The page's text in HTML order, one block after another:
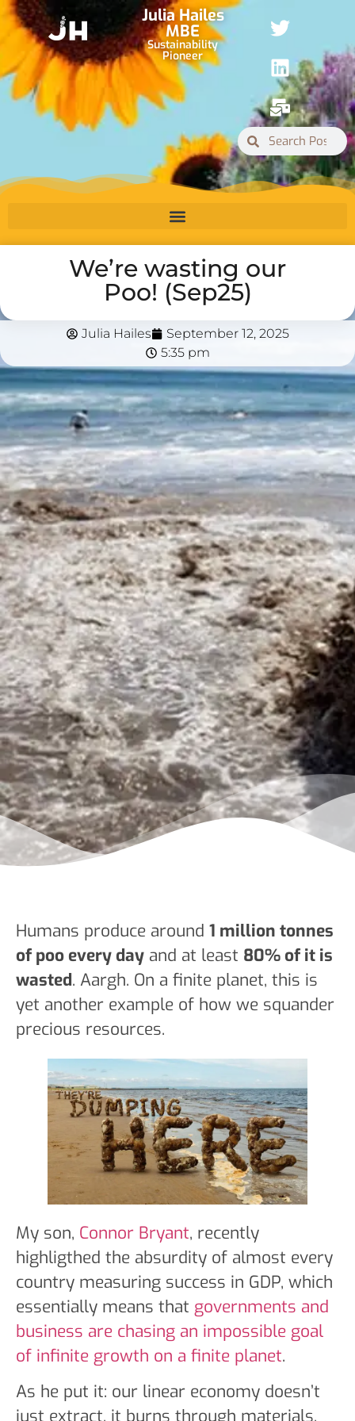
Julia Hailes
MBE
Sustainability
Pioneer
We’re wasting our
Poo! (Sep25)
Julia Hailes
September 12, 2025
5:35 pm
Humans produce around 1 million tonnes
of poo every day and at least 80% of it is
wasted. Aargh. On a finite planet, this is
yet another example of how we squander
precious resources.
My son, Connor Bryant, recently
highligthed the absurdity of almost every
country measuring success in GDP, which
essentially means that governments and
business are chasing an impossible goal
of infinite growth on a finite planet.
As he put it: our linear economy doesn’t
just extract, it burns through materials,